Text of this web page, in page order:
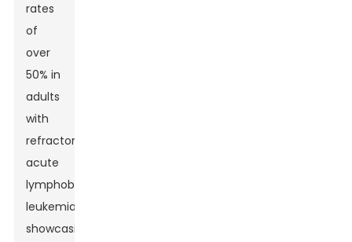
rates
of
over
50% in
adults
with
refractory
acute
lymphoblastic
leukemia,
showcasing